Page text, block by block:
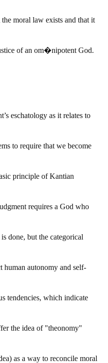
moral law exists and that it
of an om�nipotent God.
eschatology as it relates to
to require that we become
principle of Kantian
requires a God who
done, but the categorical
human autonomy and self-
tendencies, which indicate
the idea of "theonomy"
as a way to reconcile moral